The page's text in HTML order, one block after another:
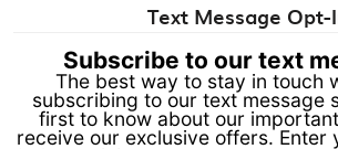
Text Message Opt-
Subscribe to our text
The best way to stay in touch
subscribing to our text message
first to know about our
receive our exclusive offers. Enter